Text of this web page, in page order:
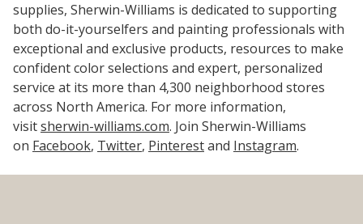
supplies, Sherwin-Williams is dedicated to supporting
both do-it-yourselfers and painting professionals with
exceptional and exclusive products, resources to make
confident color selections and expert, personalized
service at its more than 4,300 neighborhood stores
across North America. For more information,
visitsherwin-williams.com. Join Sherwin-Williams
on Facebook, Twitter, Pinterestand Instagram.